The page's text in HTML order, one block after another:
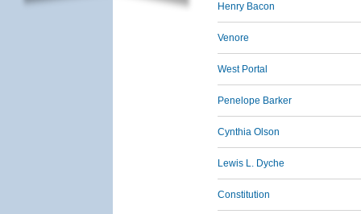
Henry Bacon
Venore
West Portal
Penelope Barker
Cynthia Olson
Lewis L. Dyche
Constitution